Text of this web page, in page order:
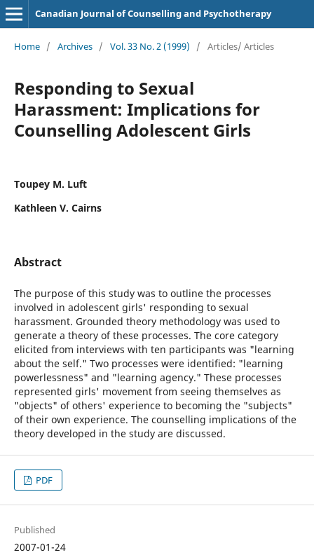
Canadian Journal of Counselling and Psychotherapy
Home / Archives / Vol. 33 No. 2 (1999) / Articles/ Articles
Responding to Sexual
Harassment: Implications for
Counselling Adolescent Girls
Toupey M. Luft
Kathleen V. Cairns
Abstract
The purpose of this study was to outline the processes
involved in adolescent girls' responding to sexual
harassment. Grounded theory methodology was used to
generate a theory of these processes. The core category
elicited from interviews with ten participants was "learning
about the self." Two processes were identified: "learning
powerlessness" and "learning agency." These processes
represented girls' movement from seeing themselves as
"objects" of others' experience to becoming the "subjects"
of their own experience. The counselling implications of the
theory developed in the study are discussed.
PDF
Published
2007-01-24